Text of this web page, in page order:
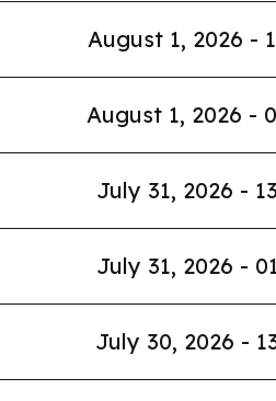
August 1, 2026 -
August 1, 2026 -
July 31, 2026 -
July 31, 2026 -
July 30, 2026 -